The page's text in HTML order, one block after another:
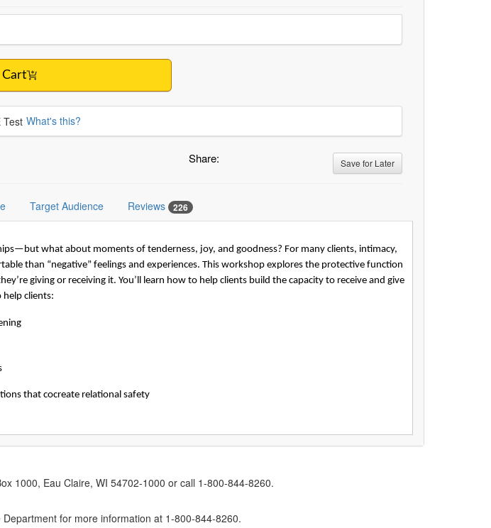
Group Sales
Test What's this?
Share: Save for Later
Target Audience Reviews 226
what about moments of tenderness, joy, and goodness? For many clients, intimacy,
than “negative” feelings and experiences. This workshop explores the protective function
giving or receiving it. You’ll learn how to help clients build the capacity to receive and give
help clients:
that cocreate relational safety
1000, Eau Claire, WI 54702-1000 or call 1-800-844-8260.
for more information at 1-800-844-8260.